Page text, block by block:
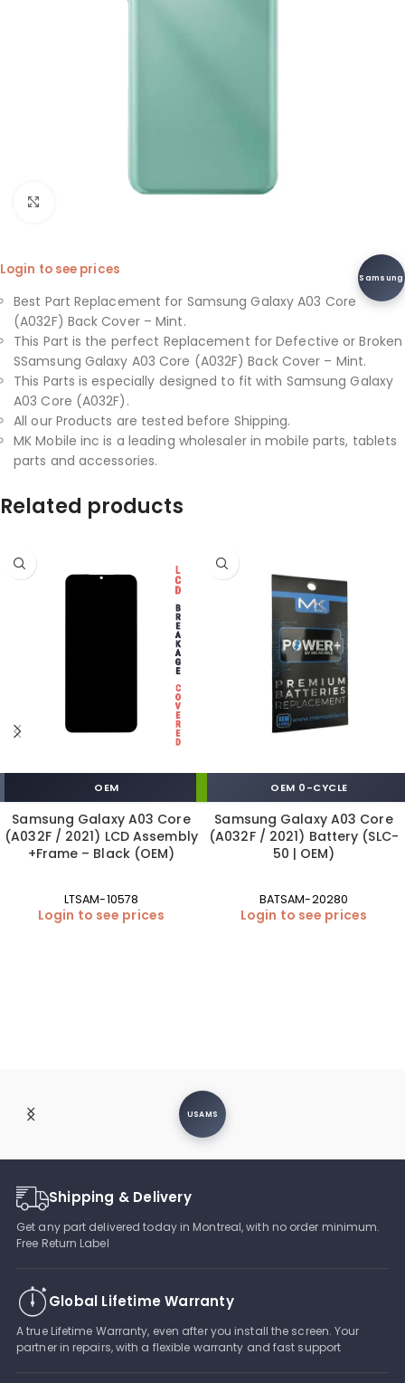
Samsung
Login to see prices
Best Part Replacement for Samsung Galaxy A03 Core
(A032F) Back Cover – Mint.
This Part is the perfect Replacement for Defective or Broken
SSamsung Galaxy A03 Core (A032F) Back Cover – Mint.
This Parts is especially designed to fit with Samsung Galaxy
A03 Core (A032F).
All our Products are tested before Shipping.
MK Mobile inc is a leading wholesaler in mobile parts, tablets
parts and accessories.
Related products
OEM
Samsung Galaxy A03 Core
(A032F / 2021) LCD Assembly
+Frame – Black (OEM)
LTSAM-10578
Login to see prices
OEM 0-CYCLE
Samsung Galaxy A03 Core
(A032F / 2021) Battery (SLC-
50 | OEM)
BATSAM-20280
Login to see prices
USAMS
Shipping & Delivery
Get any part delivered today in Montreal, with no order minimum.
Free Return Label
Global Lifetime Warranty
A true Lifetime Warranty, even after you install the screen. Your
partner in repairs, with a flexible warranty and fast support